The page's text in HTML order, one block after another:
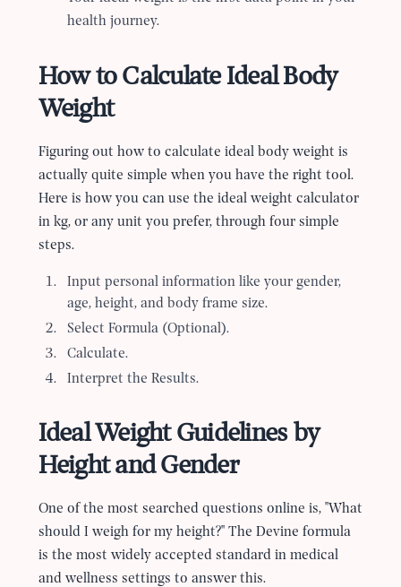
health journey.
How to Calculate Ideal Body
Weight
Figuring out how to calculate ideal body weight is
actually quite simple when you have the right tool.
Here is how you can use the ideal weight calculator
in kg, or any unit you prefer, through four simple
steps.
Input personal information like your gender,
age, height, and body frame size.
Select Formula (Optional).
Calculate.
Interpret the Results.
Ideal Weight Guidelines by
Height and Gender
One of the most searched questions online is, "What
should I weigh for my height?" The Devine formula
is the most widely accepted standard in medical
and wellness settings to answer this.